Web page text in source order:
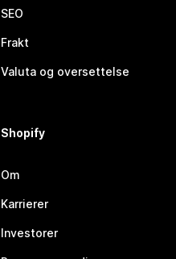
SEO
Frakt
Valuta og oversettelse
Shopify
Om
Karrierer
Investorer